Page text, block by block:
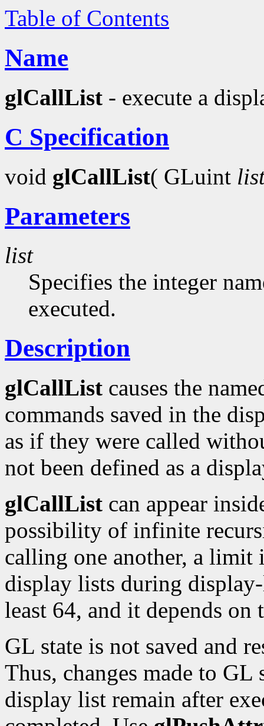
Table of Contents
Name
glCallList - execute a
C Specification
void glCallList( GLuint
Parameters
list
Specifies the integer
executed.
Description
glCallList causes the
commands saved in the
as if they were called
not been defined as a
glCallList can appear
possibility of infinite
calling one another, a limit
display lists during
least 64, and it depends
GL state is not saved and
Thus, changes made to
display list remain after